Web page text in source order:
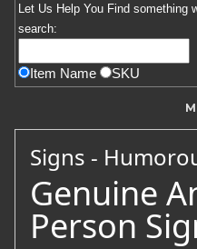
Let Us Help You Find something
search:
Item Name SKU
Signs -
Genuine
Person